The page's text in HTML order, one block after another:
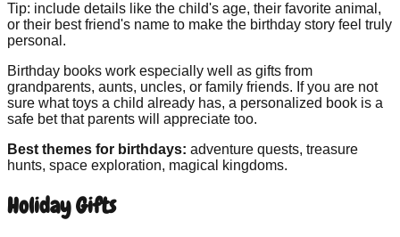
Tip: include details like the child's age, their favorite animal,
or their best friend's name to make the birthday story feel truly
personal.
Birthday books work especially well as gifts from
grandparents, aunts, uncles, or family friends. If you are not
sure what toys a child already has, a personalized book is a
safe bet that parents will appreciate too.
Best themes for birthdays: adventure quests, treasure
hunts, space exploration, magical kingdoms.
Holiday Gifts